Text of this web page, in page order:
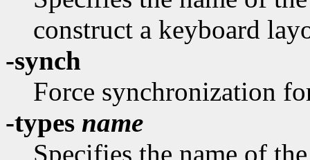
construct a keyboard
-synch
Force synchronization
-types name
Specifies the name of